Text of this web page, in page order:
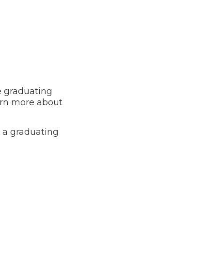
graduating
more about
a graduating